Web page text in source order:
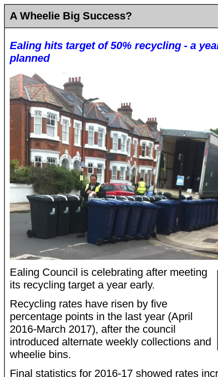
A Wheelie Big Success?
Ealing hits target of 50% recycling - a
planned
Ealing Council is celebrating after meeting
its recycling target a year early.
Recycling rates have risen by five
percentage points in the last year (April
2016-March 2017), after the council
introduced alternate weekly collections and
wheelie bins.
Final statistics for 2016-17 showed rates